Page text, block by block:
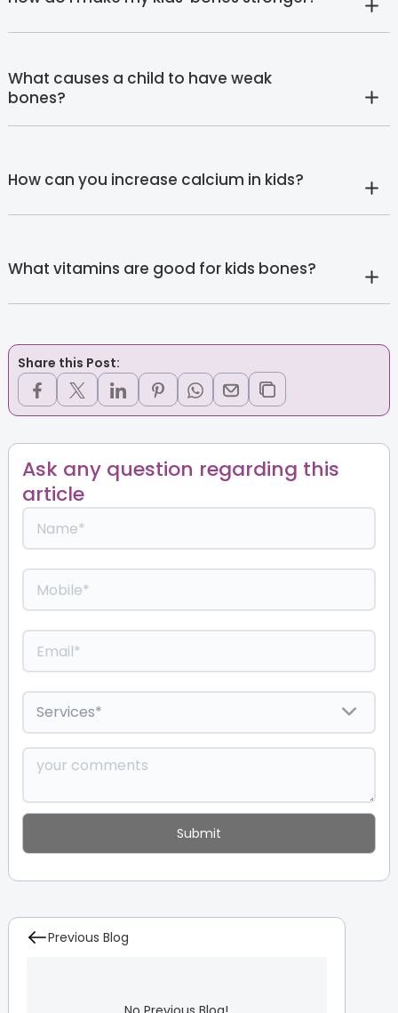
What causes a child to have weak
bones?
How can you increase calcium in kids?
What vitamins are good for kids bones?
Share this Post:
Ask any question regarding this
article
Previous Blog